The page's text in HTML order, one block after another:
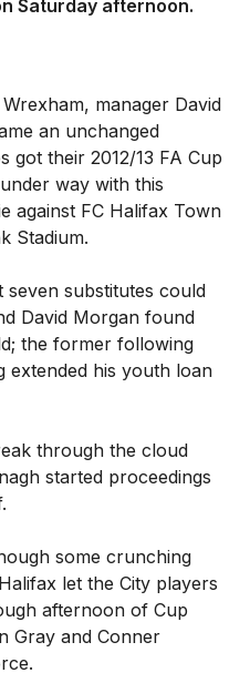
Saturday afternoon.
manager David
an unchanged
got their 2012/13 FA Cup
way with this
against FC Halifax Town
Stadium.
seven substitutes could
David Morgan found
the former following
extended his youth loan
through the cloud
started proceedings
some crunching
let the City players
afternoon of Cup
Gray and Conner